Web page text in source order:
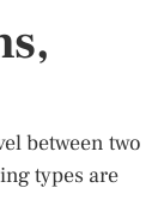
between two
types are